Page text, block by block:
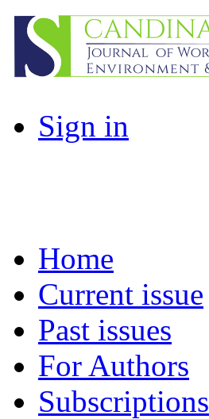
Sign in
Home
Current issue
Past issues
For Authors
Subscriptions